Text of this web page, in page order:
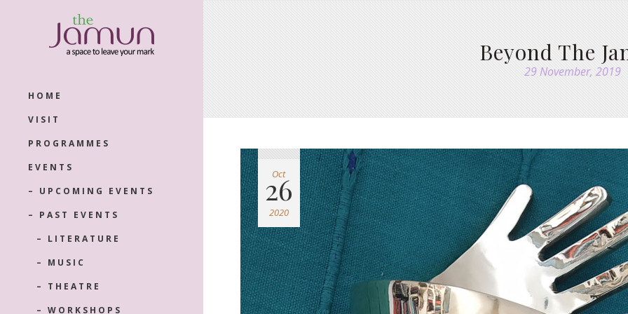
HOME
VISIT
PROGRAMMES
EVENTS
– UPCOMING EVENTS
– PAST EVENTS
– LITERATURE
– MUSIC
– THEATRE
– WORKSHOPS
Beyond The
29 November, 2019
Oct
26
2020